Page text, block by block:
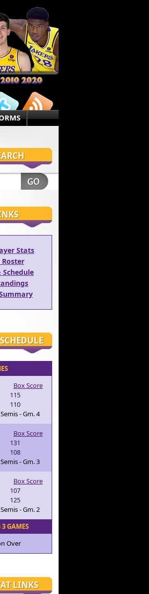
Stats
Roster
Schedule
Box Score
115
110
- Gm. 4
Box Score
131
108
- Gm. 3
Box Score
107
125
- Gm. 2
GAMES
Over
LINKS